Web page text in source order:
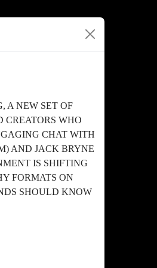
A NEW SET OF
WHO
CHAT WITH
AND JACK BRYNE
IS SHIFTING
FORMATS ON
SHOULD KNOW